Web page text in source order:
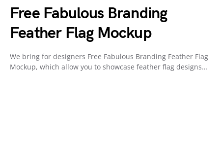
Free Fabulous Branding
Feather Flag Mockup
We bring for designers Free Fabulous Branding Feather Flag
Mockup, which allow you to showcase feather flag designs…